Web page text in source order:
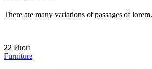
There are many variations of passages of lorem.
22 Июн
Furniture